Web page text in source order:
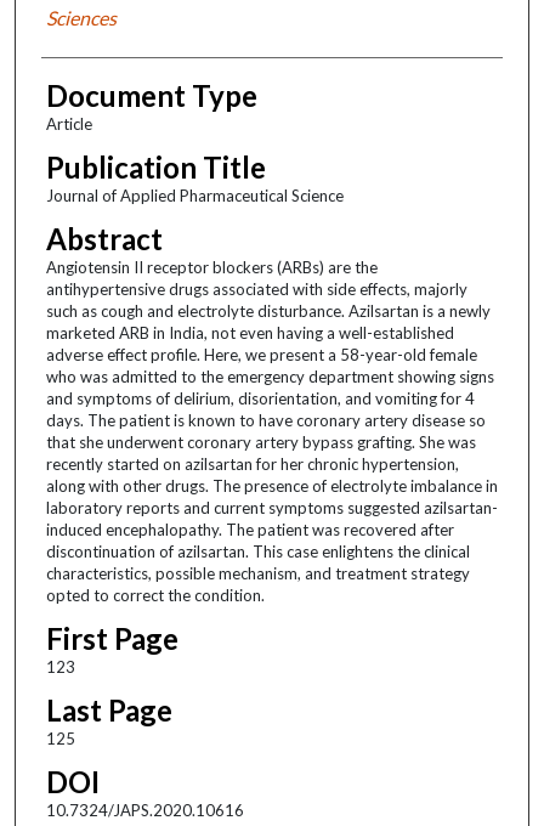
Sciences
Document Type
Article
Publication Title
Journal of Applied Pharmaceutical Science
Abstract
Angiotensin II receptor blockers (ARBs) are the
antihypertensive drugs associated with side effects, majorly
such as cough and electrolyte disturbance. Azilsartan is a newly
marketed ARB in India, not even having a well-established
adverse effect profile. Here, we present a 58-year-old female
who was admitted to the emergency department showing signs
and symptoms of delirium, disorientation, and vomiting for 4
days. The patient is known to have coronary artery disease so
that she underwent coronary artery bypass grafting. She was
recently started on azilsartan for her chronic hypertension,
along with other drugs. The presence of electrolyte imbalance in
laboratory reports and current symptoms suggested azilsartan-
induced encephalopathy. The patient was recovered after
discontinuation of azilsartan. This case enlightens the clinical
characteristics, possible mechanism, and treatment strategy
opted to correct the condition.
First Page
123
Last Page
125
DOI
10.7324/JAPS.2020.10616